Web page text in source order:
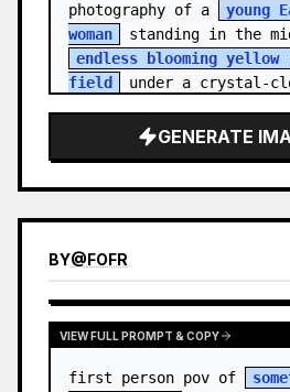
photography of a
young
woman
endless blooming yellow
field
under a crystal-
GENERATE
BY@FOFR
VIEW FULL PROMPT & COPY
first person pov of